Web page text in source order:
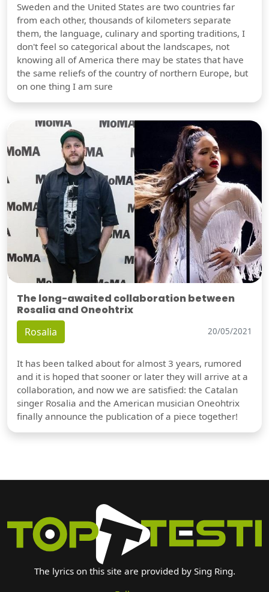
Sweden and the United States are two countries far
from each other, thousands of kilometers separate
them, the language, culinary and sporting traditions, I
don't feel so categorical about the landscapes, not
knowing all of America there may be states that have
the same reliefs of the country of northern Europe, but
on one thing I am sure
The long-awaited collaboration between
Rosalia and Oneohtrix
Rosalia 20/05/2021
It has been talked about for almost 3 years, rumored
and it is hoped that sooner or later they will arrive at a
collaboration, and now we are satisfied: the Catalan
singer Rosalia and the American musician Oneohtrix
finally announce the publication of a piece together!
The lyrics on this site are provided by Sing Ring.